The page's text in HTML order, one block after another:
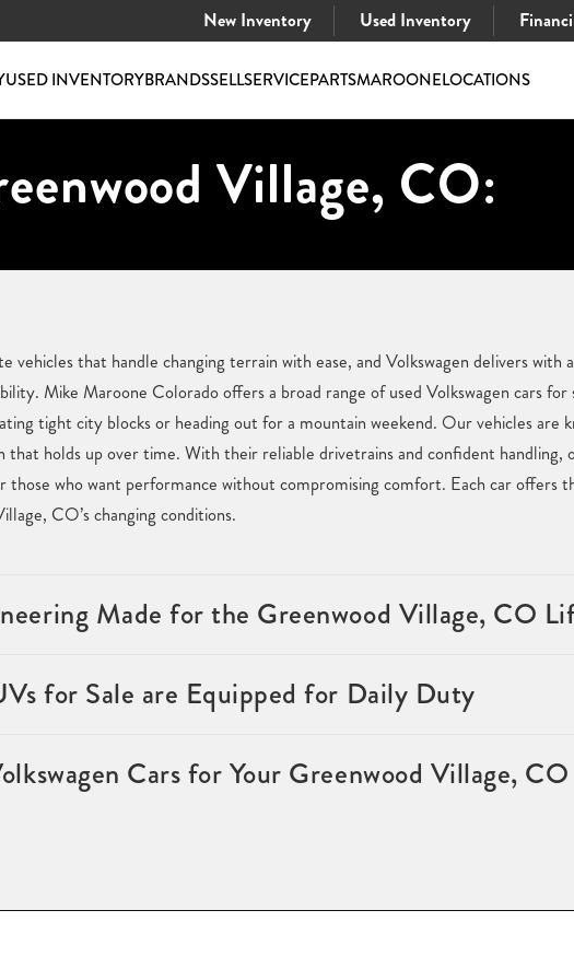
New Inventory Used Inventory
USED INVENTORYBRANDSSELLSERVICEPARTSMAROONELOCATIONS
Village, CO:
vehicles that handle changing terrain with ease, and Volkswagen delivers with
Mike Maroone Colorado offers a broad range of used Volkswagen cars
tight city blocks or heading out for a mountain weekend. Our vehicles are
that holds up over time. With their reliable drivetrains and confident handling,
those who want performance without compromising comfort. Each car offers
CO’s changing conditions.
Made for the Greenwood Village, CO
for Sale are Equipped for Daily Duty
Cars for Your Greenwood Village, CO